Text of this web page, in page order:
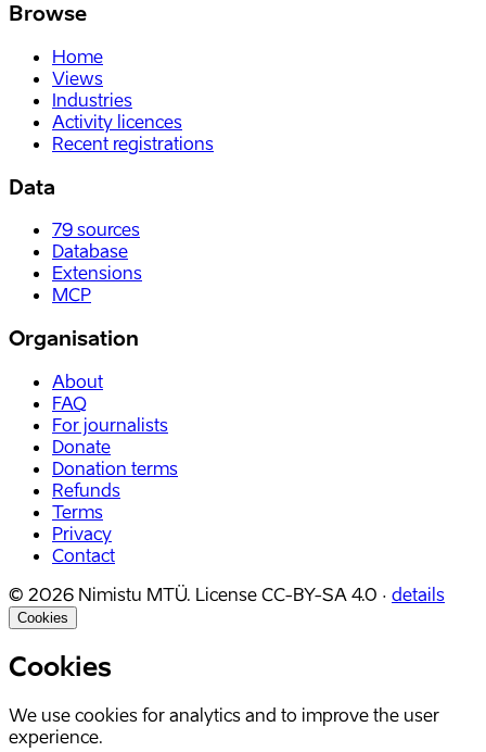
Browse
Home
Views
Industries
Activity licences
Recent registrations
Data
79 sources
Database
Extensions
MCP
Organisation
About
FAQ
For journalists
Donate
Donation terms
Refunds
Terms
Privacy
Contact
© 2026 Nimistu MTÜ. License CC-BY-SA 4.0 · details
Cookies
Cookies
We use cookies for analytics and to improve the user
experience.